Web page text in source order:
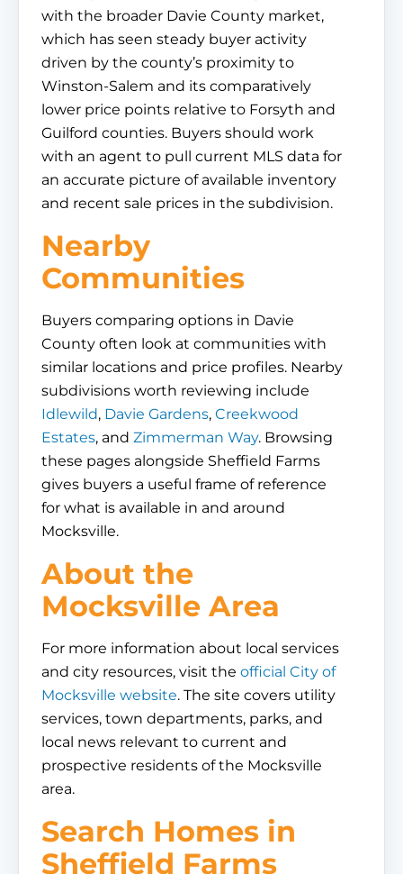
with the broader Davie County market,
which has seen steady buyer activity
driven by the county’s proximity to
Winston-Salem and its comparatively
lower price points relative to Forsyth and
Guilford counties. Buyers should work
with an agent to pull current MLS data for
an accurate picture of available inventory
and recent sale prices in the subdivision.
Nearby
Communities
Buyers comparing options in Davie
County often look at communities with
similar locations and price profiles. Nearby
subdivisions worth reviewing include
Idlewild, Davie Gardens, Creekwood
Estates, and Zimmerman Way. Browsing
these pages alongside Sheffield Farms
gives buyers a useful frame of reference
for what is available in and around
Mocksville.
About the
Mocksville Area
For more information about local services
and city resources, visit the official City of
Mocksville website. The site covers utility
services, town departments, parks, and
local news relevant to current and
prospective residents of the Mocksville
area.
Search Homes in
Sheffield Farms